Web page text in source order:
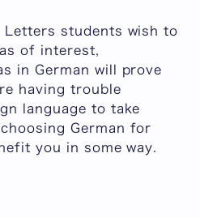
Letters students wish to
of interest,
in German will prove
having trouble
language to take
German for
you in some way.